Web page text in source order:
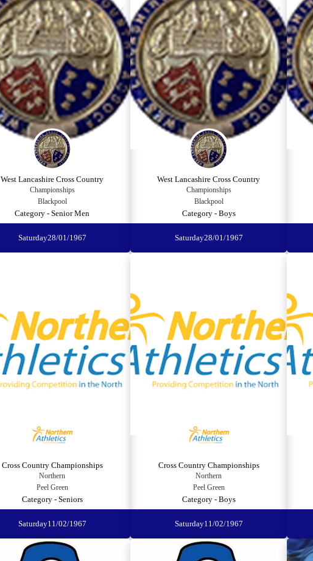
West Lancashire Cross Country
Championships
Blackpool
Category - Senior Men
Saturday28/01/1967
West Lancashire Cross Country
Championships
Blackpool
Category - Boys
Saturday28/01/1967
Cross Country Championships
Northern
Peel Green
Category - Seniors
Saturday11/02/1967
Cross Country Championships
Northern
Peel Green
Category - Boys
Saturday11/02/1967